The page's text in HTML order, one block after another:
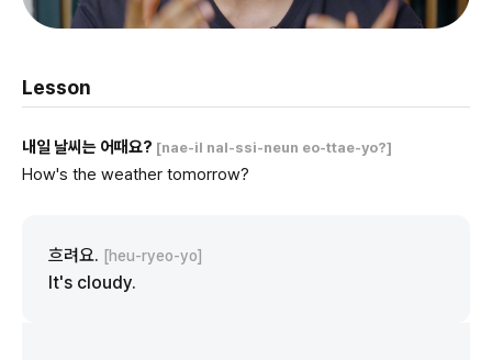
Lesson
내일 날씨는 어때요? [nae-il nal-ssi-neun eo-ttae-yo?]
How's the weather tomorrow?
흐려요. [heu-ryeo-yo]
It's cloudy.